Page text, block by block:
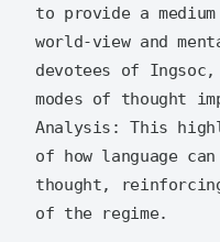
to provide a
world-view and
devotees of
modes of thought
Analysis: This
of how language
thought,